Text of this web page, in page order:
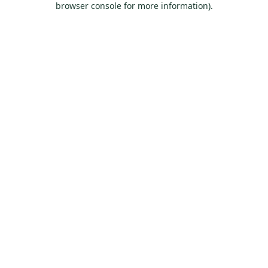
browser console for more information).